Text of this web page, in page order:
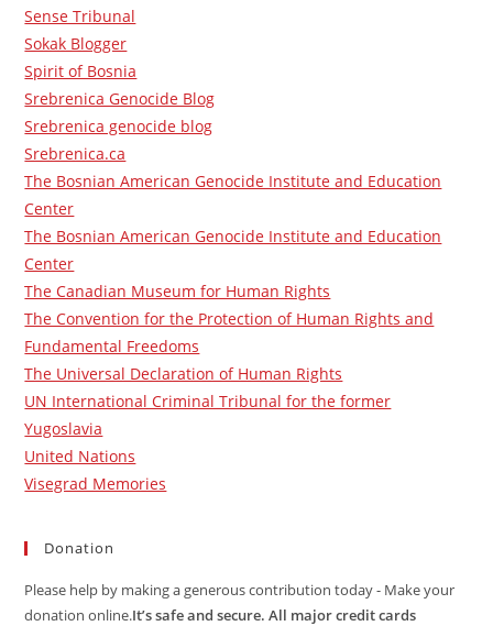
Sense Tribunal
Sokak Blogger
Spirit of Bosnia
Srebrenica Genocide Blog
Srebrenica genocide blog
Srebrenica.ca
The Bosnian American Genocide Institute and Education
Center
The Bosnian American Genocide Institute and Education
Center
The Canadian Museum for Human Rights
The Convention for the Protection of Human Rights and
Fundamental Freedoms
The Universal Declaration of Human Rights
UN International Criminal Tribunal for the former
Yugoslavia
United Nations
Visegrad Memories
Donation
Please help by making a generous contribution today - Make your
donation online.It’s safe and secure. All major credit cards